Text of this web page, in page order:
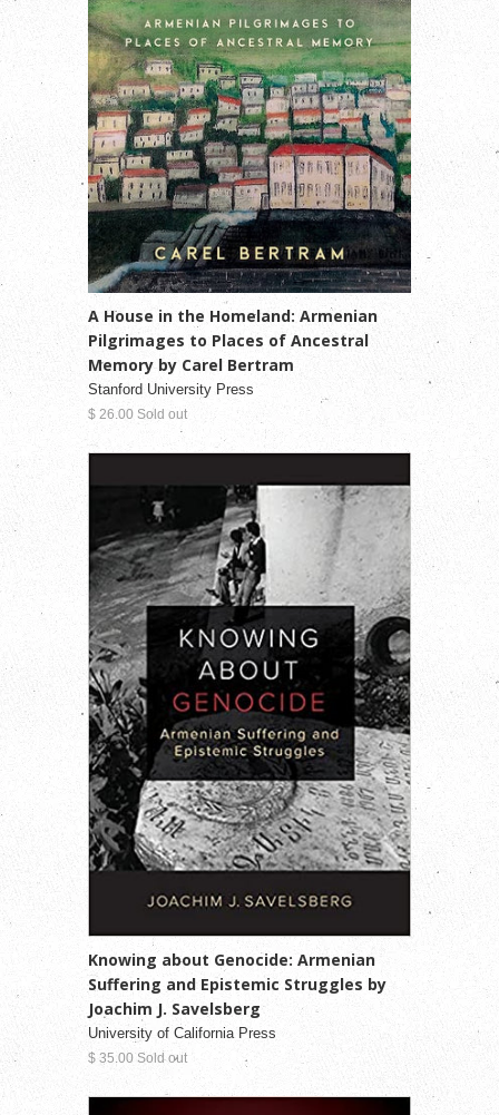
A House in the Homeland: Armenian
Pilgrimages to Places of Ancestral
Memory by Carel Bertram
Stanford University Press
$ 26.00 Sold out
Knowing about Genocide: Armenian
Suffering and Epistemic Struggles by
Joachim J. Savelsberg
University of California Press
$ 35.00 Sold out